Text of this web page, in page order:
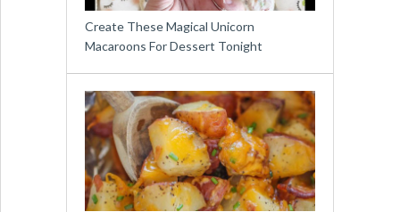
Create These Magical Unicorn
Macaroons For Dessert Tonight